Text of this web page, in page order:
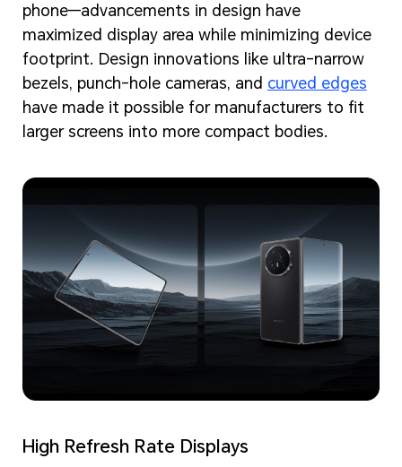
phone—advancements in design have
maximized display area while minimizing device
footprint. Design innovations like ultra-narrow
bezels, punch-hole cameras, and curved edges
have made it possible for manufacturers to fit
larger screens into more compact bodies.
High Refresh Rate Displays